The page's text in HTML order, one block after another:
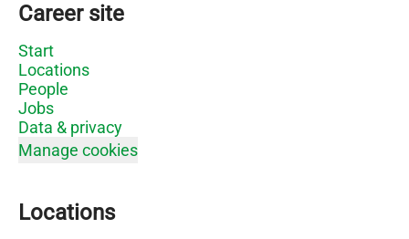
Career site
Start
Locations
People
Jobs
Data & privacy
Manage cookies
Locations